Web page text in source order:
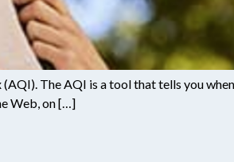
The AQI is a tool that tells you
Web, on […]